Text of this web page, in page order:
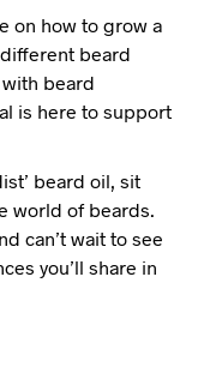
on how to grow a
beard
beard
is here to support
beard oil, sit
world of beards.
can’t wait to see
you’ll share in